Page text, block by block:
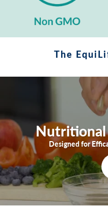
The
Nutritional
Designed for